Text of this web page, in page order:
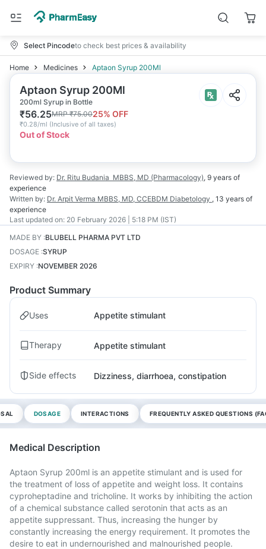
Select Pincodeto check best prices & availability
Home Medicines Aptaon Syrup 200Ml
Aptaon Syrup 200Ml
200ml Syrup in Bottle
₹56.25MRP₹75.0025% OFF
₹0.28/ml (Inclusive of all taxes)
Out of Stock
Reviewed by: Dr. Ritu Budania MBBS, MD (Pharmacology), 9 years of
experience
Written by: Dr. Arpit Verma MBBS, MD, CCEBDM Diabetology , 13 years of
experience
Last updated on: 20 February 2026 | 5:18 PM (IST)
MADE BY :BLUBELL PHARMA PVT LTD
DOSAGE :SYRUP
EXPIRY :NOVEMBER 2026
Product Summary
Uses Appetite stimulant
Therapy Appetite stimulant
Side effects Dizziness, diarrhoea, constipation
DOSAGE INTERACTIONS FREQUENTLY ASKED QUESTIONS
Medical Description
Aptaon Syrup 200ml is an appetite stimulant and is used for
the treatment of loss of appetite and weight loss. It contains
cyproheptadine and tricholine. It works by inhibiting the action
of a chemical substance called serotonin that acts as an
appetite suppressant. Thus, increasing the hunger by
constantly increasing the energy requirement. It promotes the
desire to eat in undernourished and malnourished people.